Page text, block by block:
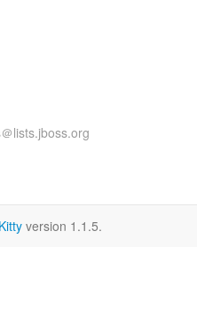
lists.jboss.org
version 1.1.5.